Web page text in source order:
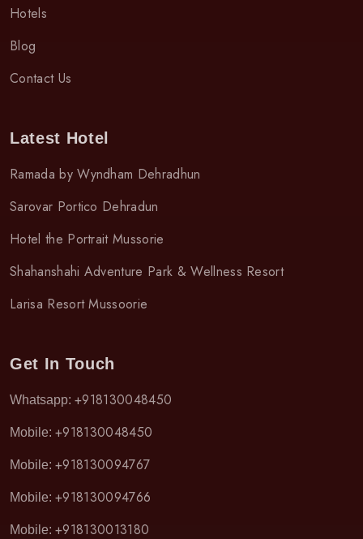
Hotels
Blog
Contact Us
Latest Hotel
Ramada by Wyndham Dehradhun
Sarovar Portico Dehradun
Hotel the Portrait Mussorie
Shahanshahi Adventure Park & Wellness Resort
Larisa Resort Mussoorie
Get In Touch
Whatsapp: +918130048450
Mobile: +918130048450
Mobile: +918130094767
Mobile: +918130094766
Mobile: +918130013180